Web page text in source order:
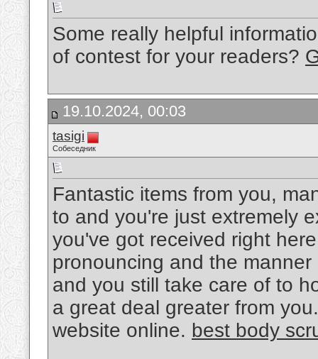
Some really helpful
of contest for your readers?
19.10.2024, 00:03
tasigi
Собеседник
Fantastic items from you,
to and you're just extremely
you've got received right
pronouncing and the
and you still take care of to
a great deal greater from
website online. best body